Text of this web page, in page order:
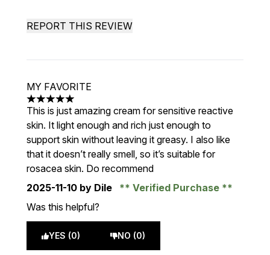
REPORT THIS REVIEW
MY FAVORITE
5 stars out of a maximum of 5
This is just amazing cream for sensitive reactive
skin. It light enough and rich just enough to
support skin without leaving it greasy. I also like
that it doesn’t really smell, so it’s suitable for
rosacea skin. Do recommend
2025-11-10 by Dile
Verified Purchase
Was this helpful?
YES (0) NO (0)